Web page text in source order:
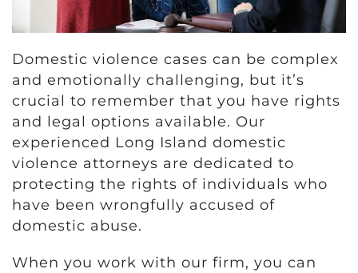
Domestic violence cases can be complex
and emotionally challenging, but it’s
crucial to remember that you have rights
and legal options available. Our
experienced Long Island domestic
violence attorneys are dedicated to
protecting the rights of individuals who
have been wrongfully accused of
domestic abuse.
When you work with our firm, you can